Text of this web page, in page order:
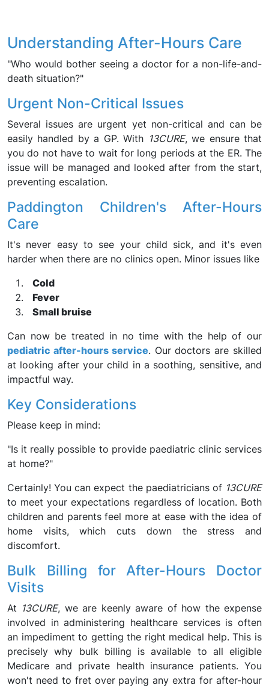
Understanding After-Hours Care
"Who would bother seeing a doctor for a non-life-and-
death situation?"
Urgent Non-Critical Issues
Several issues are urgent yet non-critical and can be
easily handled by a GP. With 13CURE, we ensure that
you do not have to wait for long periods at the ER. The
issue will be managed and looked after from the start,
preventing escalation.
Paddington Children's After-Hours
Care
It's never easy to see your child sick, and it's even
harder when there are no clinics open. Minor issues like
Cold
Fever
Small bruise
Can now be treated in no time with the help of our
pediatric after-hours service. Our doctors are skilled
at looking after your child in a soothing, sensitive, and
impactful way.
Key Considerations
Please keep in mind:
"Is it really possible to provide paediatric clinic services
at home?"
Certainly! You can expect the paediatricians of 13CURE
to meet your expectations regardless of location. Both
children and parents feel more at ease with the idea of
home visits, which cuts down the stress and
discomfort.
Bulk Billing for After-Hours Doctor
Visits
At 13CURE, we are keenly aware of how the expense
involved in administering healthcare services is often
an impediment to getting the right medical help. This is
precisely why bulk billing is available to all eligible
Medicare and private health insurance patients. You
won't need to fret over paying any extra for after-hour